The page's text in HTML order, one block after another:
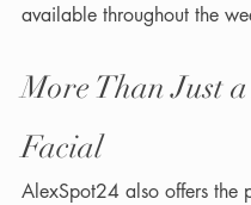
available throughout the
More Than Just
Facial
AlexSpot24 also offers the